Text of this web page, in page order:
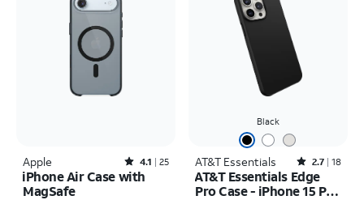
Apple Rated4.1out of 5 stars with25reviews
4.1 25
iPhone Air Case with
MagSafe
Black
AT&T Essentials Rated2.7out of 5 stars with18reviews
2.7 18
AT&T Essentials Edge
Pro Case - iPhone 15 Pro